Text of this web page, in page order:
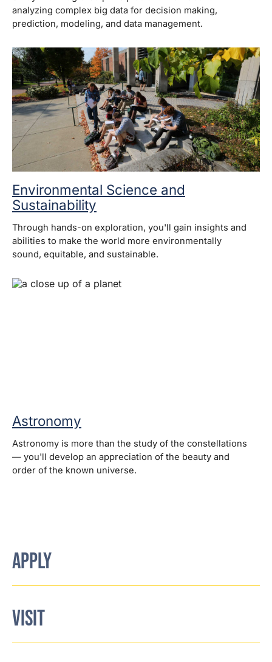
analyzing complex big data for decision making,
prediction, modeling, and data management.
Environmental Science and
Sustainability
Through hands-on exploration, you'll gain insights and
abilities to make the world more environmentally
sound, equitable, and sustainable.
Astronomy
Astronomy is more than the study of the constellations
— you'll develop an appreciation of the beauty and
order of the known universe.
APPLY
VISIT